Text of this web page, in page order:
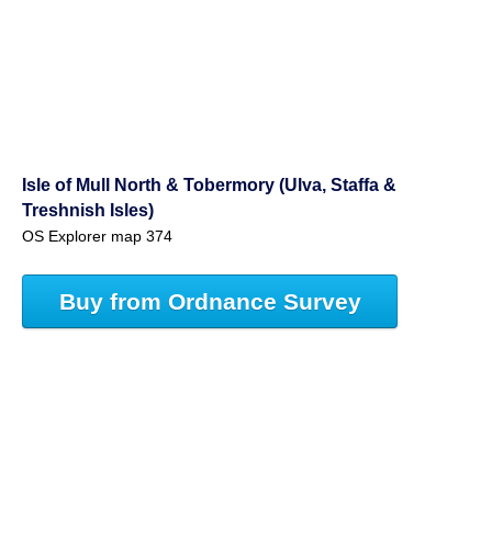
Isle of Mull North & Tobermory (Ulva, Staffa &
Treshnish Isles)
OS Explorer map 374
Buy from Ordnance Survey